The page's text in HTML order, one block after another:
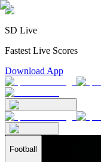
SD Live
Fastest Live Scores
Download App
Football